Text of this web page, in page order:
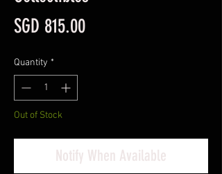
SGD 815.00Price
Quantity *
Out of Stock
Notify When Available